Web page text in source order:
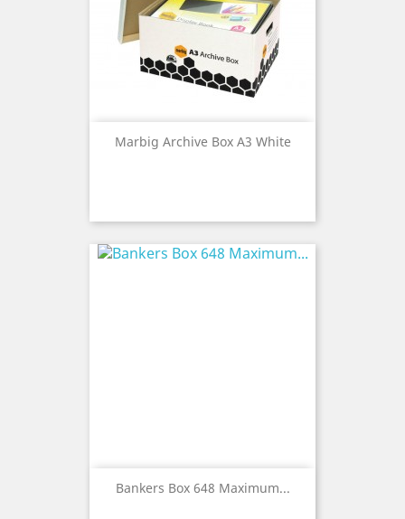
Marbig Archive Box A3 White
Bankers Box 648 Maximum...